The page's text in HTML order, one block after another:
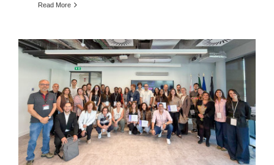
Read More